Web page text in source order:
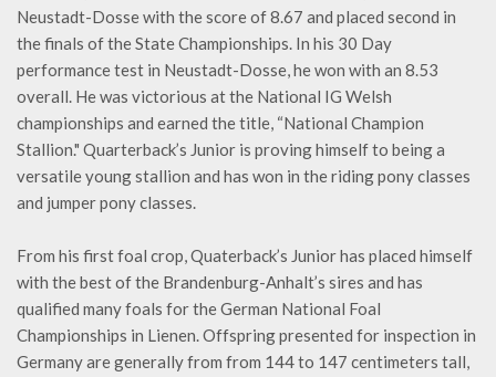
Neustadt-Dosse with the score of 8.67 and placed second in
the finals of the State Championships. In his 30 Day
performance test in Neustadt-Dosse, he won with an 8.53
overall. He was victorious at the National IG Welsh
championships and earned the title, “National Champion
Stallion." Quarterback’s Junior is proving himself to being a
versatile young stallion and has won in the riding pony classes
and jumper pony classes.
From his first foal crop, Quaterback’s Junior has placed himself
with the best of the Brandenburg-Anhalt’s sires and has
qualified many foals for the German National Foal
Championships in Lienen. Offspring presented for inspection in
Germany are generally from from 144 to 147 centimeters tall,